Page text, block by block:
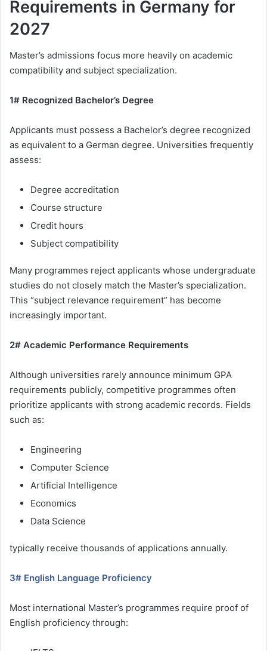
Requirements in Germany for
2027
Master’s admissions focus more heavily on academic
compatibility and subject specialization.
1# Recognized Bachelor’s Degree
Applicants must possess a Bachelor’s degree recognized
as equivalent to a German degree. Universities frequently
assess:
Degree accreditation
Course structure
Credit hours
Subject compatibility
Many programmes reject applicants whose undergraduate
studies do not closely match the Master’s specialization.
This “subject relevance requirement” has become
increasingly important.
2# Academic Performance Requirements
Although universities rarely announce minimum GPA
requirements publicly, competitive programmes often
prioritize applicants with strong academic records. Fields
such as:
Engineering
Computer Science
Artificial Intelligence
Economics
Data Science
typically receive thousands of applications annually.
3# English Language Proficiency
Most international Master’s programmes require proof of
English proficiency through: